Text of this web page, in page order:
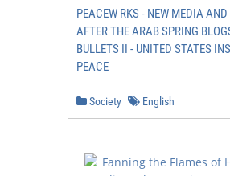
PEACEW RKS - NEW MEDIA
AFTER THE ARAB SPRING
BULLETS II - UNITED STATES
PEACE
Society English